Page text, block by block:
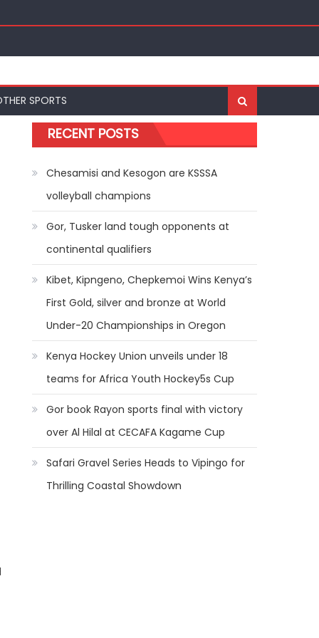
Championships in Oregon
SPORTS
RECENT POSTS
Chesamisi and Kesogon are KSSSA
volleyball champions
Gor, Tusker land tough opponents at
continental qualifiers
Kibet, Kipngeno, Chepkemoi Wins Kenya’s
First Gold, silver and bronze at World
Under-20 Championships in Oregon
Kenya Hockey Union unveils under 18
teams for Africa Youth Hockey5s Cup
Gor book Rayon sports final with victory
over Al Hilal at CECAFA Kagame Cup
Safari Gravel Series Heads to Vipingo for
Thrilling Coastal Showdown